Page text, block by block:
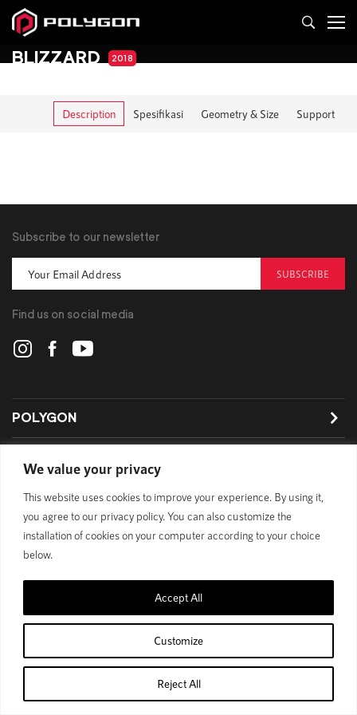
We value your privacy
This website uses cookies to improve your experience. By using it,
you agree to our privacy policy. You can also customize the
installation of cookies on your computer according to your choice
below.
Customize
Reject All
Accept All
BLIZZARD 2018
Description Spesifikasi Geometry & Size Support
POLYGON
SUPPORT
Subscribe to our newsletter
SUBSCRIBE
Find us on social media
© 1989 - 2025 Polygon Bikes. All Rights Reserved
Home Shop Cart Account